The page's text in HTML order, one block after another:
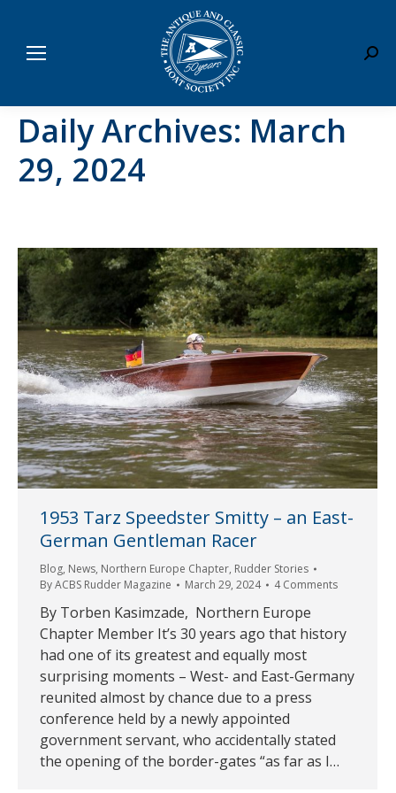
Daily Archives: March
29, 2024
1953 Tarz Speedster Smitty – an East-
German Gentleman Racer
Blog, News, Northern Europe Chapter, Rudder Stories
ByACBS Rudder Magazine March 29, 2024 4 Comments
By Torben Kasimzade, Northern Europe
Chapter Member It’s 30 years ago that history
had one of its greatest and equally most
surprising moments – West- and East-Germany
reunited almost by chance due to a press
conference held by a newly appointed
government servant, who accidentally stated
the opening of the border-gates “as far as I…